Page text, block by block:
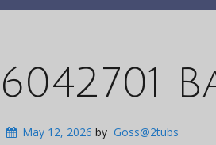
6042701
May 12, 2026 by Goss@2tubs